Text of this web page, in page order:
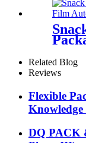
Related Blog
Reviews
Flexible
DQ PACK